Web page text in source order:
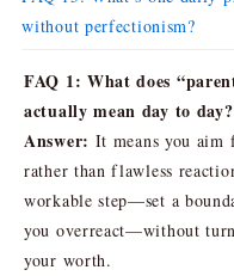
without perfectionism?
FAQ 1: What does
actually mean day to day?
Answer: It means you aim
rather than flawless
workable step—set a
you overreact—without
your worth.